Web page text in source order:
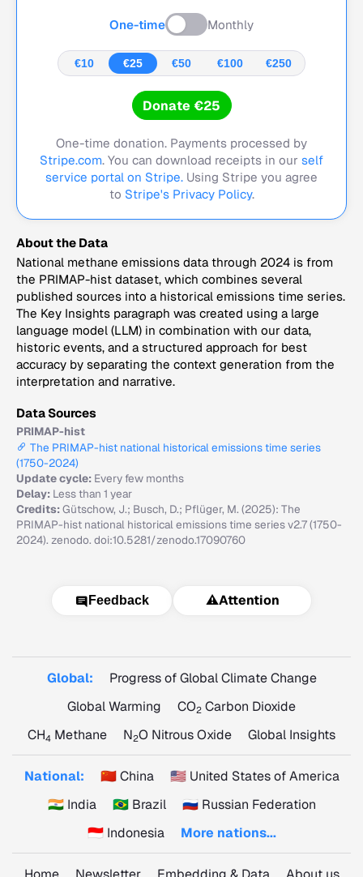
One-time Monthly
€10 €25 €50 €100 €250
Donate €25
One-time donation. Payments processed by
Stripe.com. You can download receipts in our self
service portal on Stripe. Using Stripe you agree
to Stripe's Privacy Policy.
About the Data
National methane emissions data through 2024 is from
the PRIMAP-hist dataset, which combines several
published sources into a historical emissions time series.
The Key Insights paragraph was created using a large
language model (LLM) in combination with our data,
historic events, and a structured approach for best
accuracy by separating the context generation from the
interpretation and narrative.
Data Sources
PRIMAP-hist
The PRIMAP-hist national historical emissions time series
(1750-2024)
Update cycle: Every few months
Delay: Less than 1 year
Credits:Gütschow, J.; Busch, D.; Pflüger, M. (2025): The
PRIMAP-hist national historical emissions time series v2.7 (1750-
2024). zenodo. doi:10.5281/zenodo.17090760
Feedback ⚠️Attention
Global:
Progress of Global Climate Change
Global Warming
CO2 Carbon Dioxide
CH4 Methane N2O Nitrous Oxide Global Insights
National: 🇨🇳 China
🇺🇸 United States of America
🇮🇳 India
🇧🇷 Brazil
🇷🇺 Russian Federation
🇮🇩 Indonesia
More nations...